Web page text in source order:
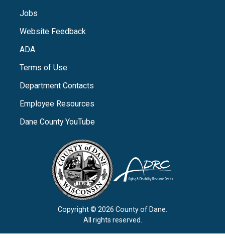
Jobs
Website Feedback
ADA
Terms of Use
Department Contacts
Employee Resources
Dane County YouTube
Copyright © 2026 County of Dane.
All rights reserved.